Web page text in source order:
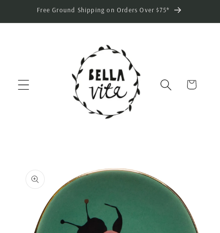
Skip toFree Ground Shipping on Orders Over $75*
Cart
product
information